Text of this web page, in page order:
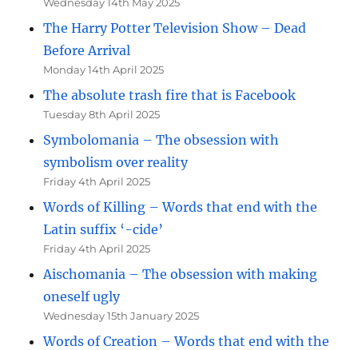
The Harry Potter Television Show – Dead
Before Arrival
Monday 14th April 2025
The absolute trash fire that is Facebook
Tuesday 8th April 2025
Symbolomania – The obsession with
symbolism over reality
Friday 4th April 2025
Words of Killing – Words that end with the
Latin suffix ‘-cide’
Friday 4th April 2025
Aischomania – The obsession with making
oneself ugly
Wednesday 15th January 2025
Words of Creation – Words that end with the